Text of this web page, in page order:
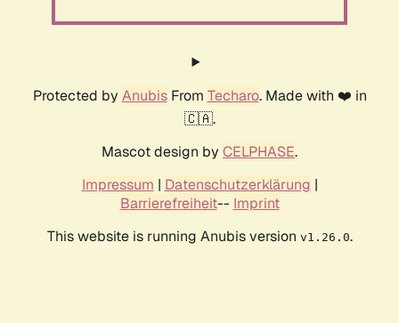
Protected by AnubisFrom Techaro. Made with ❤️ in
🇨🇦.
Mascot design by CELPHASE.
Impressum | Datenschutzerklärung |
Barrierefreiheit-- Imprint
This website is running Anubis version v1.26.0.